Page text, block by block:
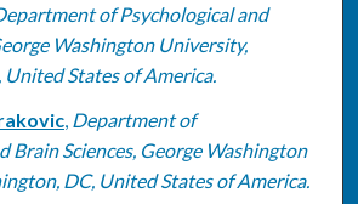
of Psychological and
Washington University,
United States of America.
, Department of
Brain Sciences, George Washington
DC, United States of America.